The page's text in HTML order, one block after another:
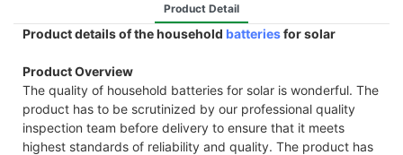
Product Detail
Product details of the household batteriesfor solar
Product Overview
The quality of household batteries for solar is wonderful. The
product has to be scrutinized by our professional quality
inspection team before delivery to ensure that it meets
highest standards of reliability and quality. The product has